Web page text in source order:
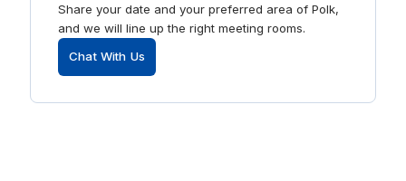
Share your date and your preferred area of Polk,
and we will line up the right meeting rooms.
Chat With Us